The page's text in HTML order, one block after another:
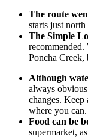
The route
starts just
The Simple
Poncha
Although
always
changes. Keep
where you can.
Food can be
supermarket,